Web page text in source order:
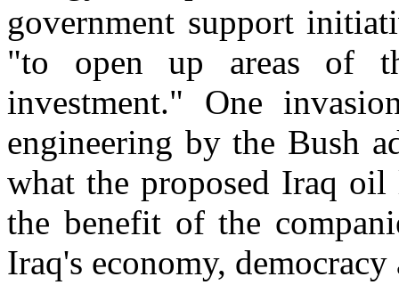
government support
"to open up areas of
investment." One
engineering by the Bush
what the proposed Iraq
the benefit of the
Iraq's economy,